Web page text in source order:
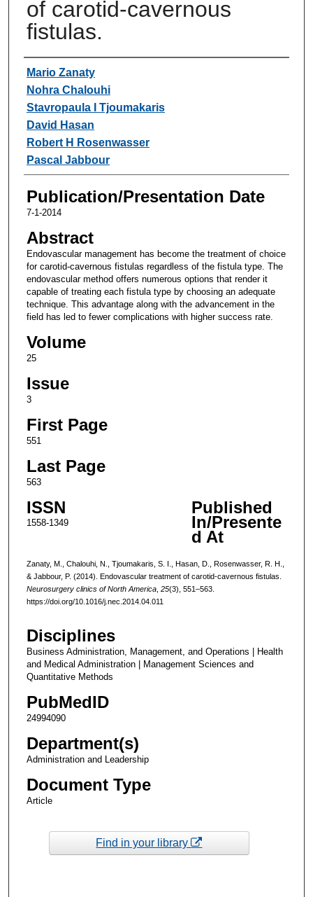
of carotid-cavernous
fistulas.
Authors
Mario Zanaty
Nohra Chalouhi
Stavropaula I Tjoumakaris
David Hasan
Robert H Rosenwasser
Pascal Jabbour
Publication/Presentation Date
7-1-2014
Abstract
Endovascular management has become the treatment of choice
for carotid-cavernous fistulas regardless of the fistula type. The
endovascular method offers numerous options that render it
capable of treating each fistula type by choosing an adequate
technique. This advantage along with the advancement in the
field has led to fewer complications with higher success rate.
Volume
25
Issue
3
First Page
551
Last Page
563
ISSN
1558-1349
Published
In/Presente
d At
Zanaty, M., Chalouhi, N., Tjoumakaris, S. I., Hasan, D., Rosenwasser, R. H.,
& Jabbour, P. (2014). Endovascular treatment of carotid-cavernous fistulas.
Neurosurgery clinics of North America, 25(3), 551–563.
https://doi.org/10.1016/j.nec.2014.04.011
Disciplines
Business Administration, Management, and Operations | Health
and Medical Administration | Management Sciences and
Quantitative Methods
PubMedID
24994090
Department(s)
Administration and Leadership
Document Type
Article
Find in your library